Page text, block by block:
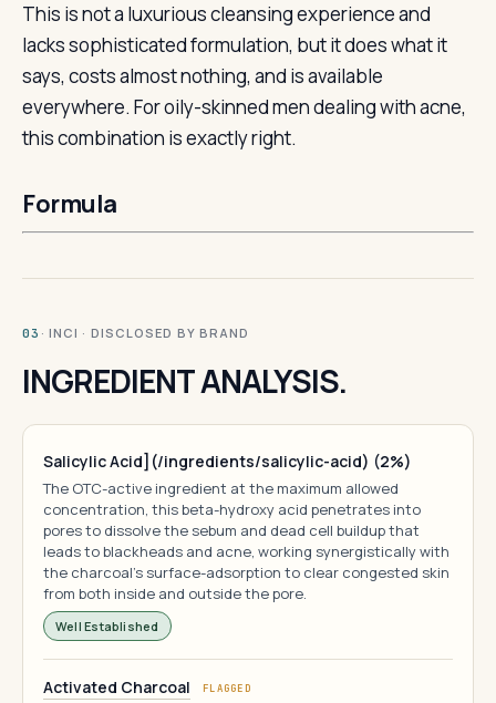
This is not a luxurious cleansing experience and
lacks sophisticated formulation, but it does what it
says, costs almost nothing, and is available
everywhere. For oily-skinned men dealing with acne,
this combination is exactly right.
Formula
03 · INCI · DISCLOSED BY BRAND
INGREDIENT ANALYSIS.
Salicylic Acid](/ingredients/salicylic-acid) (2%)
The OTC-active ingredient at the maximum allowed
concentration, this beta-hydroxy acid penetrates into
pores to dissolve the sebum and dead cell buildup that
leads to blackheads and acne, working synergistically with
the charcoal's surface-adsorption to clear congested skin
from both inside and outside the pore.
Well Established
Activated Charcoal FLAGGED